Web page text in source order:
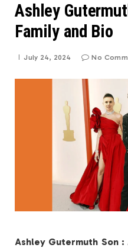
Ashley
Family and Bio
July 24, 2024 No
Ashley Gutermuth Son